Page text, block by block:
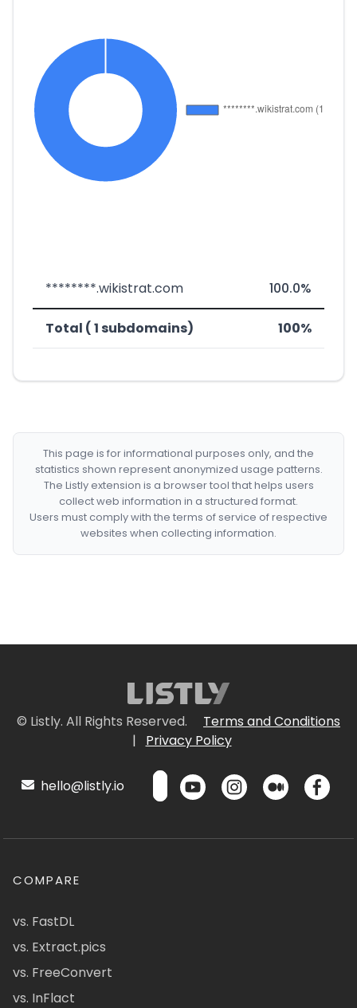
********.wikistrat.com 100.0%
Total ( 1 subdomains) 100%
This page is for informational purposes only, and the
statistics shown represent anonymized usage patterns.
The Listly extension is a browser tool that helps users
collect web information in a structured format.
Users must comply with the terms of service of respective
websites when collecting information.
© Listly. All Rights Reserved.
Terms and Conditions
|
Privacy Policy
hello@listly.io
COMPARE
vs. FastDL
vs. Extract.pics
vs. FreeConvert
vs. InFlact